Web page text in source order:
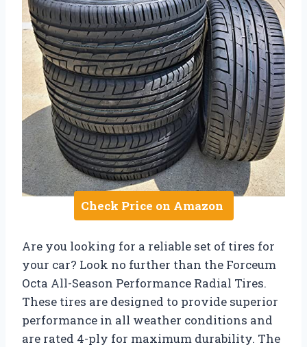
Check Price on Amazon
Are you looking for a reliable set of tires for
your car? Look no further than the Forceum
Octa All-Season Performance Radial Tires.
These tires are designed to provide superior
performance in all weather conditions and
are rated 4-ply for maximum durability. The